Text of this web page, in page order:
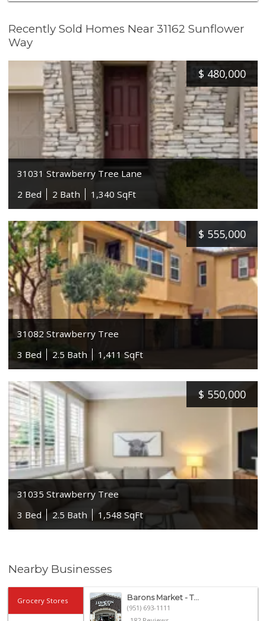
Recently Sold Homes Near 31162 Sunflower
Way
$ 480,000
31031 Strawberry Tree Lane
2 Bed
2 Bath 1,340 SqFt
$ 555,000
31082 Strawberry Tree
3 Bed
2.5 Bath 1,411 SqFt
$ 550,000
31035 Strawberry Tree
3 Bed
2.5 Bath 1,548 SqFt
Nearby Businesses
Grocery Stores
Barons Market - T...
(951) 693-1111